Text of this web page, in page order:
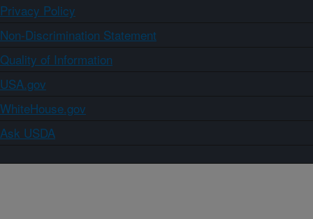
Privacy Policy
Non-Discrimination Statement
Quality of Information
USA.gov
WhiteHouse.gov
Ask USDA